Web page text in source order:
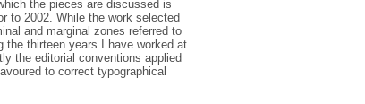
the pieces are discussed is
to 2002. While the work selected
and marginal zones referred to
the thirteen years I have worked at
the editorial conventions applied
to correct typographical